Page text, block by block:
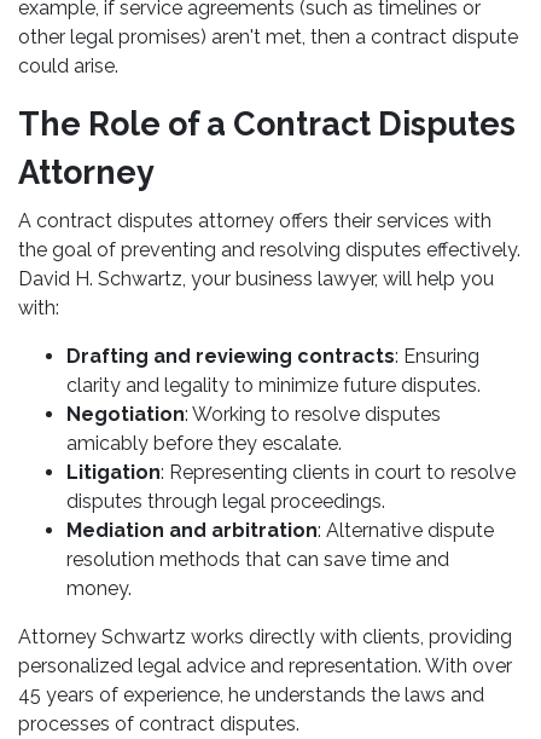
example, if service agreements (such as timelines or
other legal promises) aren't met, then a contract dispute
could arise.
The Role of a Contract Disputes
Attorney
A contract disputes attorney offers their services with
the goal of preventing and resolving disputes effectively.
David H. Schwartz, your business lawyer, will help you
with:
Drafting and reviewing contracts: Ensuring
clarity and legality to minimize future disputes.
Negotiation: Working to resolve disputes
amicably before they escalate.
Litigation: Representing clients in court to resolve
disputes through legal proceedings.
Mediation and arbitration: Alternative dispute
resolution methods that can save time and
money.
Attorney Schwartz works directly with clients, providing
personalized legal advice and representation. With over
45 years of experience, he understands the laws and
processes of contract disputes.